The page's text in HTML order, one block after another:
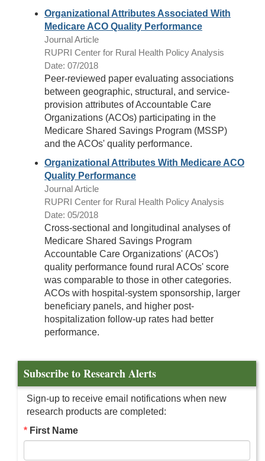
Organizational Attributes Associated With
Medicare ACO Quality Performance
Journal Article
RUPRI Center for Rural Health Policy Analysis
Date: 07/2018
Peer-reviewed paper evaluating associations
between geographic, structural, and service-
provision attributes of Accountable Care
Organizations (ACOs) participating in the
Medicare Shared Savings Program (MSSP)
and the ACOs' quality performance.
Organizational Attributes With Medicare ACO
Quality Performance
Journal Article
RUPRI Center for Rural Health Policy Analysis
Date: 05/2018
Cross-sectional and longitudinal analyses of
Medicare Shared Savings Program
Accountable Care Organizations' (ACOs')
quality performance found rural ACOs' score
was comparable to those in other categories.
ACOs with hospital-system sponsorship, larger
beneﬁciary panels, and higher post-
hospitalization follow-up rates had better
performance.
Subscribe to Research Alerts
Sign-up to receive email notifications when new
research products are completed:
First Name